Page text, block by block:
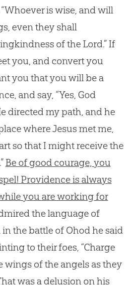
is wise, and will
even they shall
of the Lord.” If
you, and convert you
you that you will be a
and say, “Yes, God
directed my path, and he
where Jesus met me,
so that I might receive the
Be of good courage, you
Providence is always
you are working for
the language of
the battle of Ohod he said
to their foes, “Charge
wings of the angels as they
was a delusion on his